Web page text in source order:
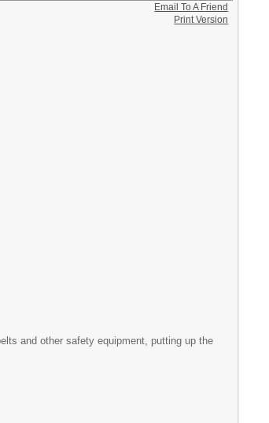
and other safety equipment, putting up the
Email To A Friend
Print Version